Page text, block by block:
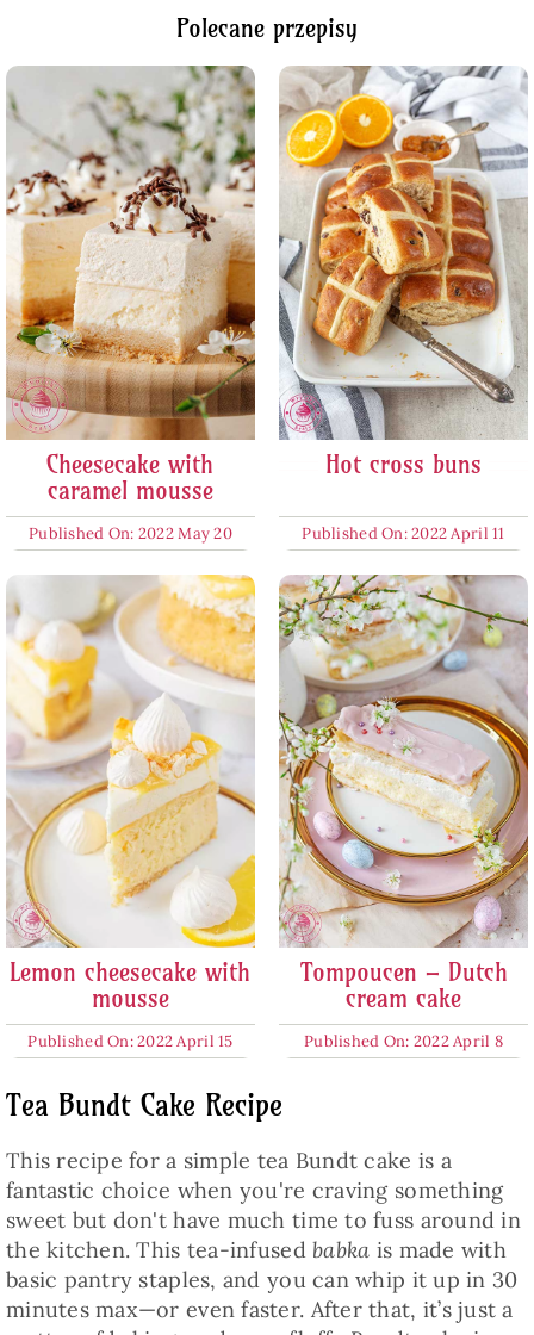
Polecane przepisy
Cheesecake with
caramel mousse
Published On: 2022 May 20
Hot cross buns
Published On: 2022 April 11
Lemon cheesecake with
mousse
Published On: 2022 April 15
Tompoucen – Dutch
cream cake
Published On: 2022 April 8
Tea Bundt Cake Recipe
This recipe for a simple tea Bundt cake is a
fantastic choice when you're craving something
sweet but don't have much time to fuss around in
the kitchen. This tea-infusedbabka is made with
basic pantry staples, and you can whip it up in 30
minutes max—or even faster. After that, it’s just a